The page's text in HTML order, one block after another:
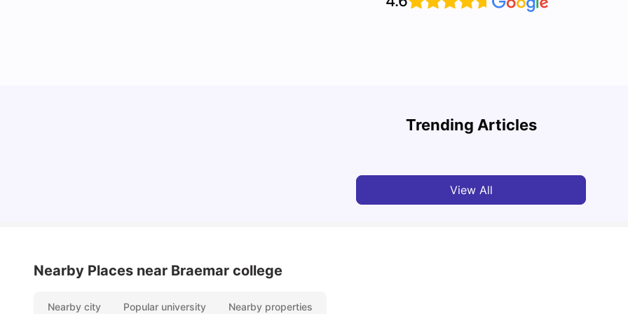
Trending Articles
Cost of Living in Toronto for Students
View All
Nearby Places near Braemar college
Nearby city Popular university Nearby properties